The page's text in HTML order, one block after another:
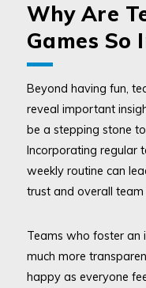
Why Are
Games So
Beyond having fun,
reveal important
be a stepping stone
Incorporating regular
weekly routine can
trust and overall
Teams who foster an
much more
happy as everyone